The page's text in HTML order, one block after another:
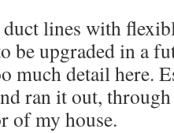
lines with
be upgraded in a
much detail here.
ran it out,
of my house.